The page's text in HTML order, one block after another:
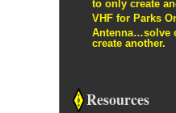
to only create
VHF for Parks
Antenna…solve
create another.
Resources